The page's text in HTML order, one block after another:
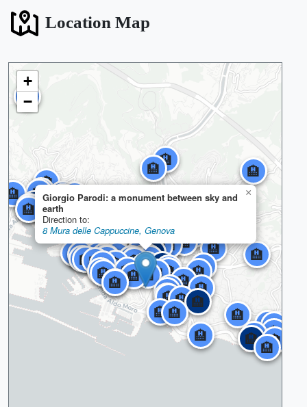
Location Map
🏨
🏨🏨🏨
🏨
🏨
🏨
🏨
🏨
🏨
🏨
🏨
🏨 🏨
🏨
🏨
🏨
🏨
🏨
🏨
🏨
🏨
🏨
🏨
🏨
🏨 🏨
🏨
🏨
🏨
🏨
🏨
🏨
🏨
🏨
🏨
🏨
🏨
🏨
🏨
🏨
🏨
🏨
🏨
🏨
🏨
🏨
🏨
🏨
🏨 🏨
🏨
🏨
🏨 🏨
🏨
🏨
🏨
🏨
🏨
🏨
🏨
🏨
🏨🏨
🏨
🏨
🏨 🏨
🏨
🏨
🏨
🏨🏨
🏨
🏨
🏨
🏨
🏨
🏨
🏨
🏨
🏨
🏨
🏨
🏨
🏨
🏨
🏨
🏨🏨
🏨
🏨
🏨
🏨
🏨
🏨
🏨
🏨
🏨
🏨
🏨
🏨
🏨
🏨
🏨🏨
🏨
🏨
🏨
🏨
🏨🏨
🏨
🏨
🏨
🏨
🏨
🏨
🏨🏨
🏨
🏨
🏨
🏨
🏨
🏨
🏨
🏨
🏨🏨
🏨
🏨
🏨🏨
🏨
🏨
🏨
🏨
🏨
🏨
🏨
🏨
🏨🏨
🏨
🏨
🏨
🏨🏨
🏨
🏨
🏨
🏨
🏨
🏨🏨
🏨
🏨
🏨
🏨
🏨
🏨
🏨
🏨
🏨
🏨🏨
🏨
🏨
🏨
🏨
🏨
🏨
🏨
🏨
🏨🏨
🏨
🏨
🏨🏨
🏨
🏨
🏨
🏨
🏨
🏨
🏨
🏨
🏨
🏨
🏨
🏨
🏨
🏨
🏨
🏨
🏨
🏨
🏨
🏨
Giorgio Parodi: a monument between sky and
earth
Direction to:
8 Mura delle Cappuccine, Genova
×
+
−